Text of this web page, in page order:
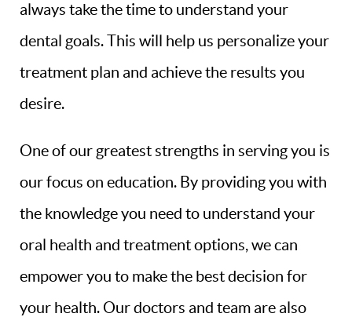
always take the time to understand your
dental goals. This will help us personalize your
treatment plan and achieve the results you
desire.
One of our greatest strengths in serving you is
our focus on education. By providing you with
the knowledge you need to understand your
oral health and treatment options, we can
empower you to make the best decision for
your health. Our doctors and team are also